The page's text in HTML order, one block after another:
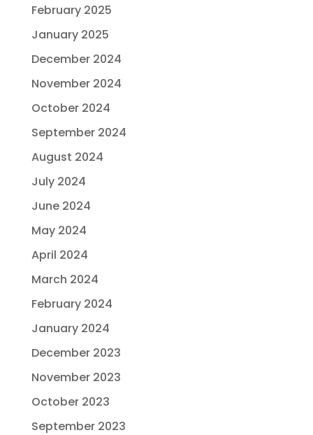
February 2025
January 2025
December 2024
November 2024
October 2024
September 2024
August 2024
July 2024
June 2024
May 2024
April 2024
March 2024
February 2024
January 2024
December 2023
November 2023
October 2023
September 2023